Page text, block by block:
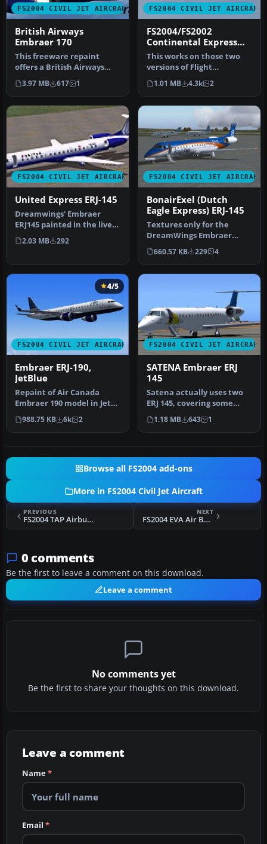
FS2004 CIVIL JET AIRCRAFT
British Airways
Embraer 170
This freeware repaint
offers a British Airways
scheme for the popular
Embraer…
3.97 MB 617 1
FS2004 CIVIL JET AIRCRAFT
FS2004/FS2002
Continental Express
ERJ-145
This works on those two
versions of Flight
Simuilator. Has all real
Detail. W…
1.01 MB 4.3k 2
FS2004 CIVIL JET AIRCRAFT
United Express ERJ-145
Dreamwings' Embraer
ERJ145 painted in the livery
of United Express. Model
by …
2.03 MB 292
FS2004 CIVIL JET AIRCRAFT
BonairExel (Dutch
Eagle Express) ERJ-145
Textures only for the
DreamWings Embraer
ERJ145. Repaint by Olivier
Gerardin.…
660.57 KB 229 4
FS2004 CIVIL JET AIRCRAFT
4/5
Embraer ERJ-190,
JetBlue
Repaint of Air Canada
Embraer 190 model in Jet
Blue colors to celebrate
JetBl…
988.75 KB 6k 2
FS2004 CIVIL JET AIRCRAFT
SATENA Embraer ERJ
145
Satena actually uses two
ERJ 145, covering some
Colombian regional
destinatio…
1.18 MB 643 1
Browse all FS2004 add-ons
More in FS2004 Civil Jet Aircraft
PREVIOUS
FS2004 TAP Airbus A320-200 Update
NEXT
FS2004 EVA Air Boeing 747-45E B-16409
0 comments
Be the first to leave a comment on this download.
Leave a comment
No comments yet
Be the first to share your thoughts on this download.
Leave a comment
Name*
Email *